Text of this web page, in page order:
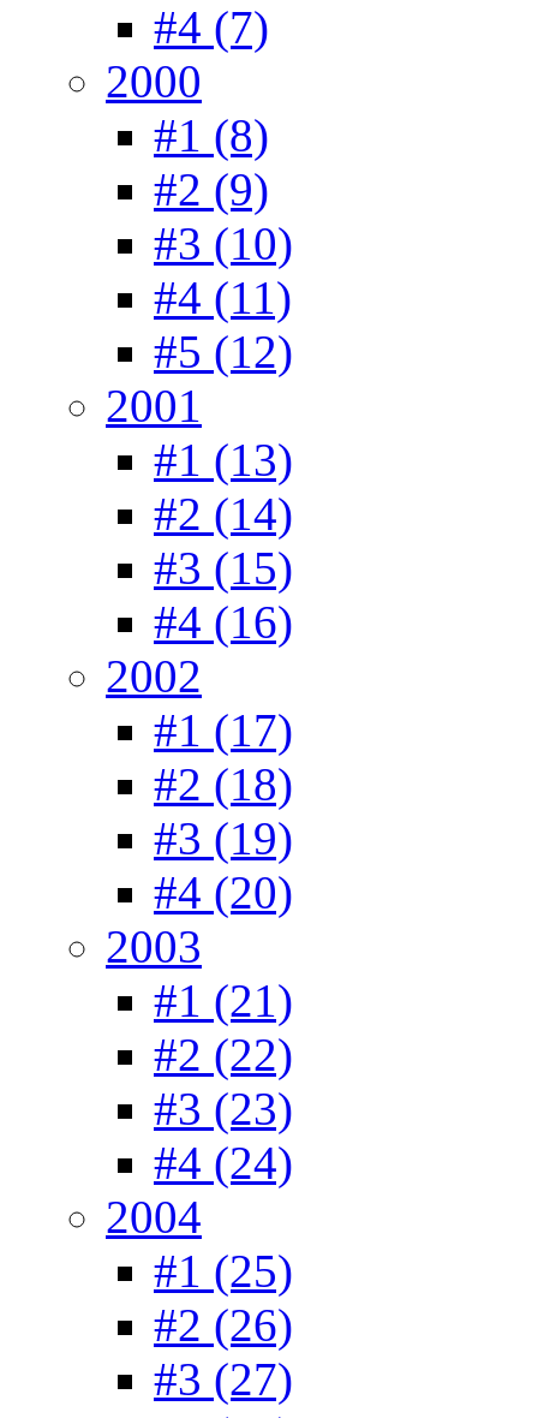
#4 (7)
2000
#1 (8)
#2 (9)
#3 (10)
#4 (11)
#5 (12)
2001
#1 (13)
#2 (14)
#3 (15)
#4 (16)
2002
#1 (17)
#2 (18)
#3 (19)
#4 (20)
2003
#1 (21)
#2 (22)
#3 (23)
#4 (24)
2004
#1 (25)
#2 (26)
#3 (27)